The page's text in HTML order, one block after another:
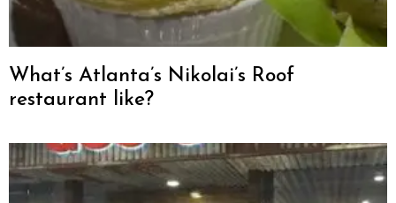
What’s Atlanta’s Nikolai’s Roof
restaurant like?